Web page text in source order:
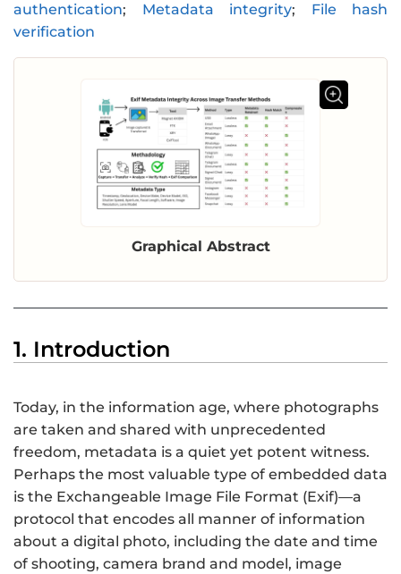
authentication; Metadata integrity; File hash
verification
Graphical Abstract
1. Introduction
Today, in the information age, where photographs
are taken and shared with unprecedented
freedom, metadata is a quiet yet potent witness.
Perhaps the most valuable type of embedded data
is the Exchangeable Image File Format (Exif)—a
protocol that encodes all manner of information
about a digital photo, including the date and time
of shooting, camera brand and model, image